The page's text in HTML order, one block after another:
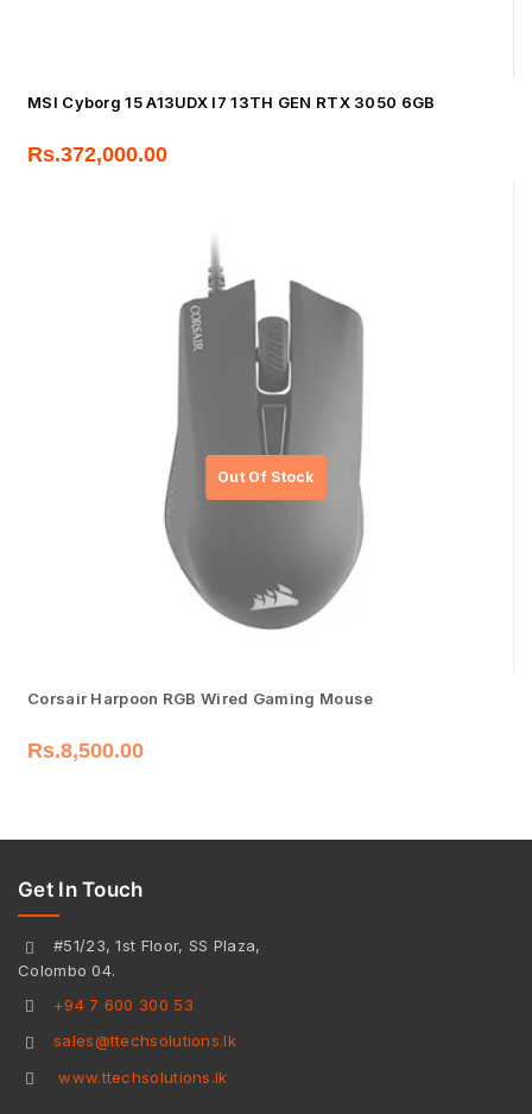
MSI Cyborg 15 A13UDX I7 13TH GEN RTX 3050 6GB
Rs.372,000.00
Corsair Harpoon RGB Wired Gaming Mouse
Rs.8,500.00
Get In Touch
#51/23, 1st Floor, SS Plaza,
Colombo 04.
+94 7 600 300 53
sales@ttechsolutions.lk
www.ttechsolutions.lk